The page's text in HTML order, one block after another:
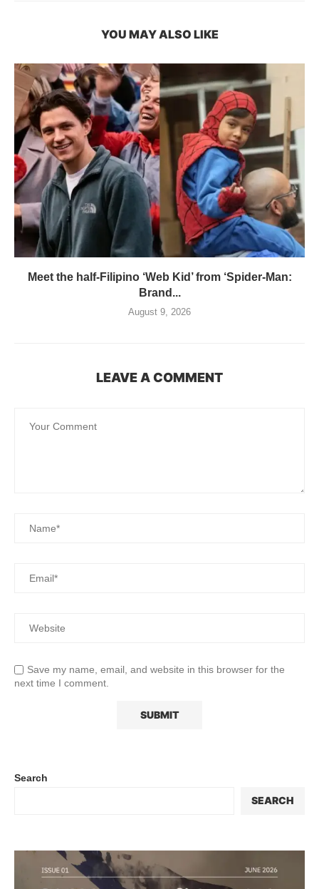
YOU MAY ALSO LIKE
Meet the half-Filipino ‘Web Kid’ from ‘Spider-Man:
Brand...
August 9, 2026
LEAVE A COMMENT
Save my name, email, and website in this browser for the
next time I comment.
Search
SEARCH